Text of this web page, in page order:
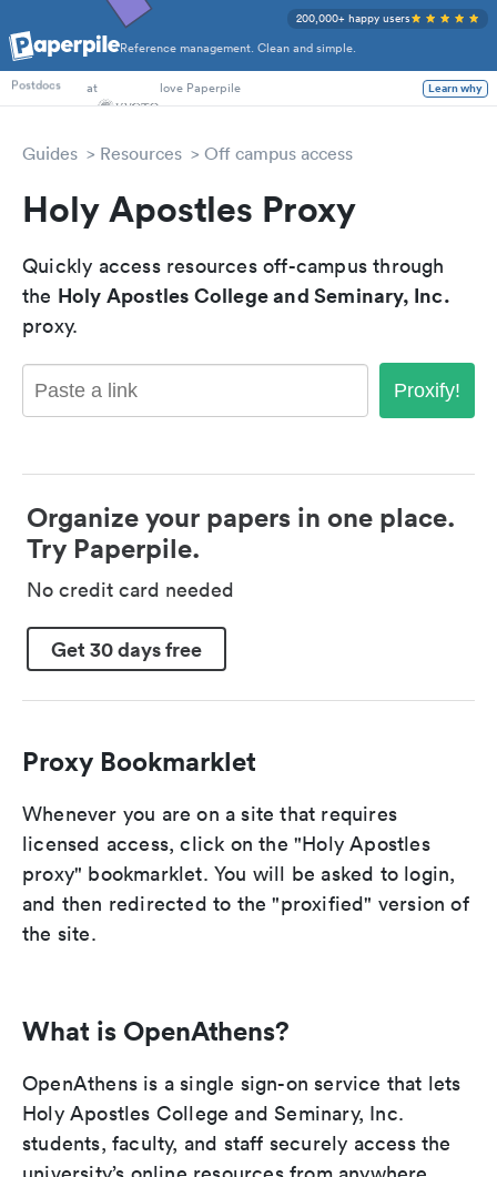
Reference management. Clean and simple.
200,000+ happy users
PhD Students
Postdocs
at love Paperpile Learn why
Guides Resources Off campus access
Holy Apostles Proxy
Quickly access resources off-campus through
the Holy Apostles College and Seminary, Inc.
proxy.
Proxify!
Organize your papers in one place.
Try Paperpile.
No credit card needed
Get 30 days free
Proxy Bookmarklet
Whenever you are on a site that requires
licensed access, click on the "Holy Apostles
proxy" bookmarklet. You will be asked to login,
and then redirected to the "proxified" version of
the site.
What is OpenAthens?
OpenAthens is a single sign-on service that lets
Holy Apostles College and Seminary, Inc.
students, faculty, and staff securely access the